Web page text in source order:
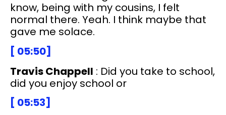
know, being with my cousins, I felt
normal there. Yeah. I think maybe that
gave me solace.
[ 05:50]
Travis Chappell : Did you take to school,
did you enjoy school or
[ 05:53]